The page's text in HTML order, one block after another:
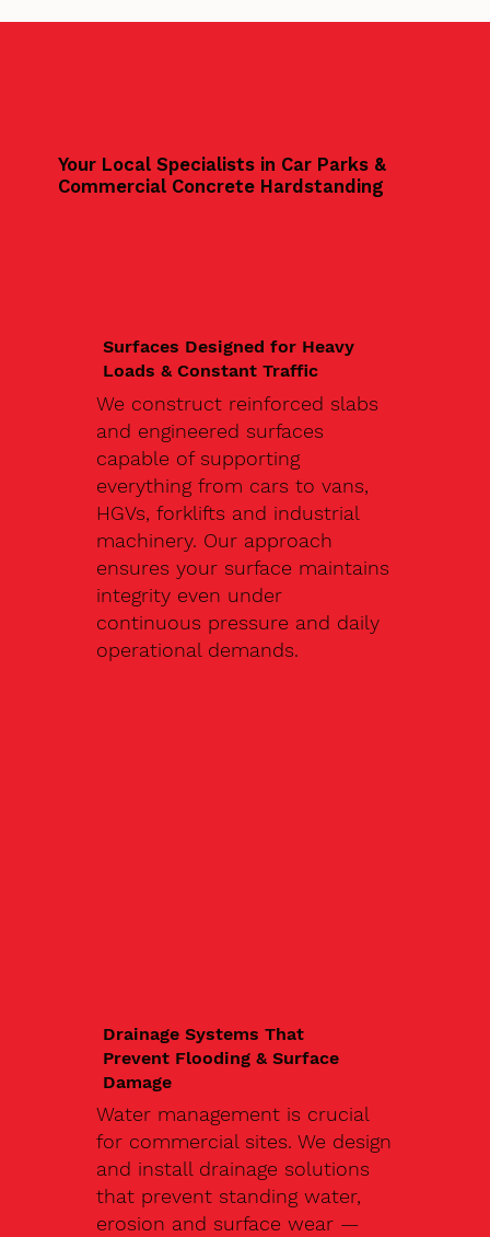
Your Local Specialists in Car Parks &
Commercial Concrete Hardstanding
Surfaces Designed for Heavy
Loads & Constant Traffic
We construct reinforced slabs
and engineered surfaces
capable of supporting
everything from cars to vans,
HGVs, forklifts and industrial
machinery. Our approach
ensures your surface maintains
integrity even under
continuous pressure and daily
operational demands.
Drainage Systems That
Prevent Flooding & Surface
Damage
Water management is crucial
for commercial sites. We design
and install drainage solutions
that prevent standing water,
erosion and surface wear —